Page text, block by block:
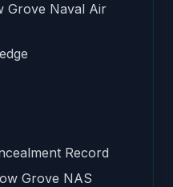
Grove Naval Air
Record
Grove NAS